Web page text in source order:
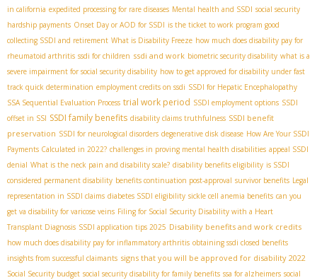
in california expedited processing for rare diseases Mental health and SSDI social security
hardship payments Onset Day or AOD for SSDI is the ticket to work program good
collecting SSDI and retirement What is Disability Freeze how much does disability pay for
rheumatoid arthritis ssdi for children ssdi and work biometric security disability what is a
severe impairment for social security disability how to get approved for disability under fast
track quick determination employment credits on ssdi SSDI for Hepatic Encephalopathy
SSA Sequential Evaluation Process trial work period SSDI employment options SSDI
offset in SSI SSDI family benefits disability claims truthfulness SSDI benefit
preservation SSDI for neurological disorders degenerative disk disease How Are Your SSDI
Payments Calculated in 2022? challenges in proving mental health disabilities appeal SSDI
denial What is the neck pain and disability scale? disability benefits eligibility is SSDI
considered permanent disability benefits continuation post-approval survivor benefits Legal
representation in SSDI claims diabetes SSDI eligibility sickle cell anemia benefits can you
get va disability for varicose veins Filing for Social Security Disability with a Heart
Transplant Diagnosis SSDI application tips 2025 Disability benefits and work credits
how much does disability pay for inflammatory arthritis obtaining ssdi closed benefits
insights from successful claimants signs that you will be approved for disability 2022
Social Security budget social security disability for family benefits ssa for alzheimers social